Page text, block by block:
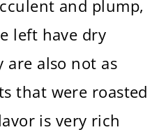
and plump,
left have dry
are also not as
that were roasted
is very rich